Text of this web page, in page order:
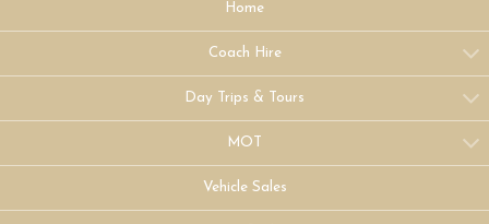
Home
Coach Hire
Day Trips & Tours
MOT
Vehicle Sales